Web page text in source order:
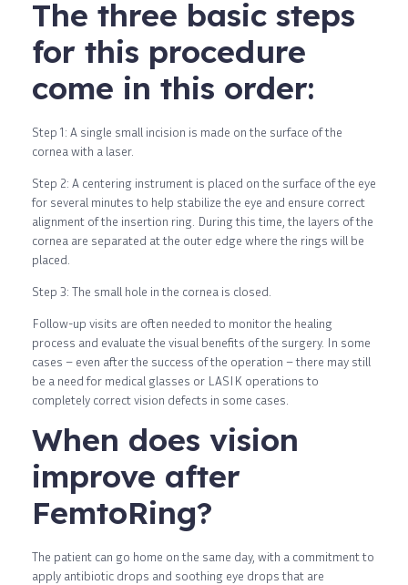
The three basic steps
for this procedure
come in this order:
Step 1: A single small incision is made on the surface of the
cornea with a laser.
Step 2: A centering instrument is placed on the surface of the eye
for several minutes to help stabilize the eye and ensure correct
alignment of the insertion ring. During this time, the layers of the
cornea are separated at the outer edge where the rings will be
placed.
Step 3: The small hole in the cornea is closed.
Follow-up visits are often needed to monitor the healing
process and evaluate the visual benefits of the surgery. In some
cases – even after the success of the operation – there may still
be a need for medical glasses or LASIK operations to
completely correct vision defects in some cases.
When does vision
improve after
FemtoRing?
The patient can go home on the same day, with a commitment to
apply antibiotic drops and soothing eye drops that are